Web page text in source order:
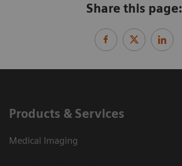
Share this page:
Products & Services
Medical Imaging